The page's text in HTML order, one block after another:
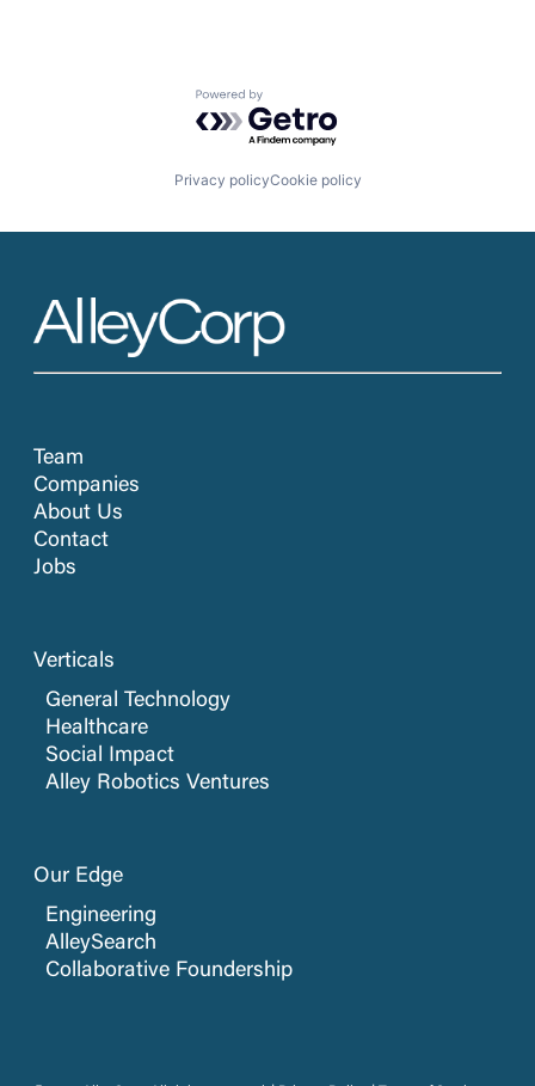
Powered by Getro.com
Privacy policyCookie policy
Team
Companies
About Us
Contact
Jobs
Verticals
General Technology
Healthcare
Social Impact
Alley Robotics Ventures
Our Edge
Engineering
AlleySearch
Collaborative Foundership